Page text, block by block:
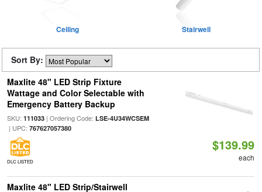
Ceiling Stairwell
Sort By:
Maxlite 48" LED Strip Fixture
Wattage and Color Selectable with
Emergency Battery Backup
SKU: 111033| Ordering Code: LSE-4U34WCSEM
| UPC: 767627057380
DLC LISTED
$139.99
each
Maxlite 48" LED Strip/Stairwell